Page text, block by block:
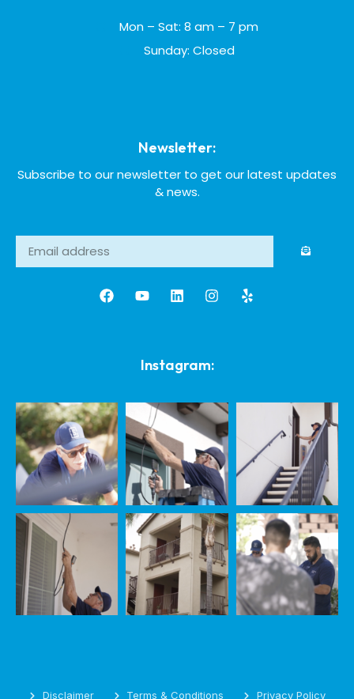
Mon – Sat: 8 am – 7 pm
Sunday: Closed
Newsletter:
Subscribe to our newsletter to get our latest updates
& news.
Instagram:
Disclaimer Terms & Conditions Privacy Policy